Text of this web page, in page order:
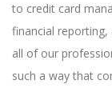
to credit card
financial reporting,
all of our
such a way that